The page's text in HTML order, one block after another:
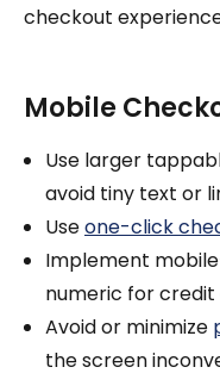
checkout
Mobile
Use larger
avoid tiny text or
Useone-click
Implement
numeric for
Avoid or minimize
the screen